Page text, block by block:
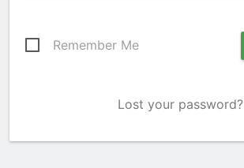
Remember Me
Lost your password?